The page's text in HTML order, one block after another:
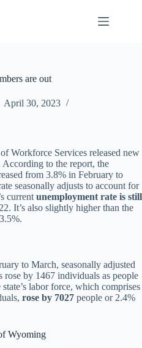
are out
April 30, 2023
Workforce Services released new
According to the report, the
from 3.8% in February to
seasonally adjusts to account for
current unemployment rate is still
It’s also slightly higher than the
to March, seasonally adjusted
by 1467 individuals as people
labor force, which comprises
rose by 7027 people or 2.4%
Wyoming